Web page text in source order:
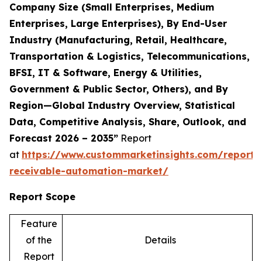
Company Size (Small Enterprises, Medium
Enterprises, Large Enterprises), By End-User
Industry (Manufacturing, Retail, Healthcare,
Transportation & Logistics, Telecommunications,
BFSI, IT & Software, Energy & Utilities,
Government & Public Sector, Others), and By
Region—Global Industry Overview, Statistical
Data, Competitive Analysis, Share, Outlook, and
Forecast 2026 – 2035” Report
at https://www.custommarketinsights.com/report/
receivable-automation-market/
Report Scope
Feature
of the
Report
Details